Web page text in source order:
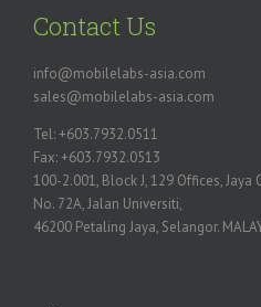
Contact Us
info@mobilelabs-asia.com
sales@mobilelabs-asia.com
Tel: +603.7932.0511
Fax: +603.7932.0513
100-2.001, Block J, 129 Offices, Jaya
No. 72A, Jalan Universiti,
46200 Petaling Jaya, Selangor.